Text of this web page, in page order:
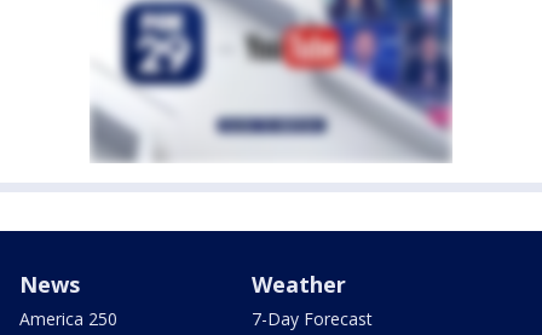
News
America 250
Weather
7-Day Forecast